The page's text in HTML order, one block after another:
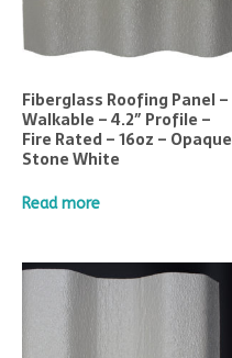
Fiberglass Roofing Panel –
Walkable – 4.2″ Profile –
Fire Rated – 16oz – Opaque
Stone White
Read more